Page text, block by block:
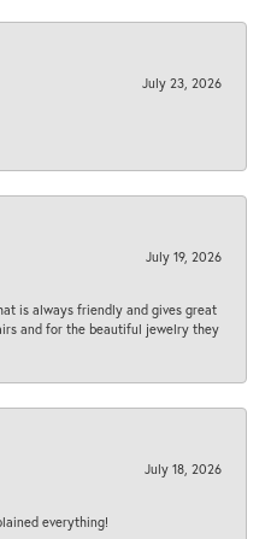
July 23, 2026
July 19, 2026
is always friendly and gives great
and for the beautiful jewelry they
July 18, 2026
everything!